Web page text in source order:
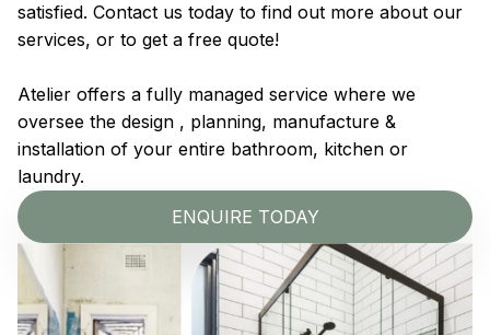
satisfied. Contact us today to find out more about our
services, or to get a free quote!
Atelier offers a fully managed service where we
oversee the design , planning, manufacture &
installation of your entire bathroom, kitchen or
laundry.
ENQUIRE TODAY